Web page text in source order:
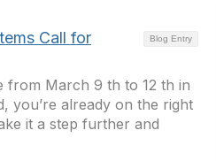
Blog Entry
Call for
from March 9 th to 12 th in
you’re already on the right
it a step further and